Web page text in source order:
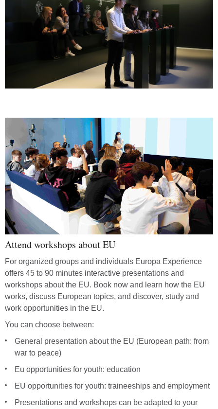
Attend workshops about EU
For organized groups and individuals Europa Experience
offers 45 to 90 minutes interactive presentations and
workshops about the EU. Book now and learn how the EU
works, discuss European topics, and discover, study and
work opportunities in the EU.
You can choose between:
General presentation about the EU (European path: from
war to peace)
Eu opportunities for youth: education
EU opportunities for youth: traineeships and employment
Presentations and workshops can be adapted to your